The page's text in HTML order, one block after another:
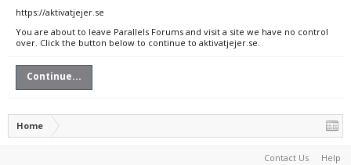
https://aktivatjejer.se
You are about to leave Parallels Forums and visit a site we have no control
over. Click the button below to continue to aktivatjejer.se.
Continue...
Home
Contact Us Help